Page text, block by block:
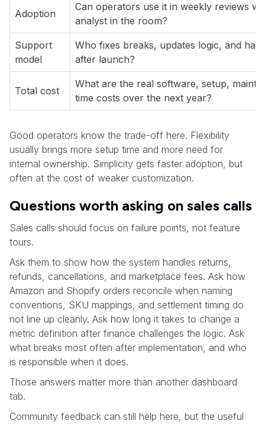
Adoption
Can operators use it in weekly reviews
analyst in the room?
Support
model
Who fixes breaks, updates logic, and
after launch?
Total cost
What are the real software, setup,
time costs over the next year?
Good operators know the trade-off here. Flexibility
usually brings more setup time and more need for
internal ownership. Simplicity gets faster adoption, but
often at the cost of weaker customization.
Questions worth asking on sales calls
Sales calls should focus on failure points, not feature
tours.
Ask them to show how the system handles returns,
refunds, cancellations, and marketplace fees. Ask how
Amazon and Shopify orders reconcile when naming
conventions, SKU mappings, and settlement timing do
not line up cleanly. Ask how long it takes to change a
metric definition after finance challenges the logic. Ask
what breaks most often after implementation, and who
is responsible when it does.
Those answers matter more than another dashboard
tab.
Community feedback can still help here, but the useful